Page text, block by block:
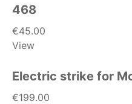
468
€45.00
View
Electric strike for
€199.00